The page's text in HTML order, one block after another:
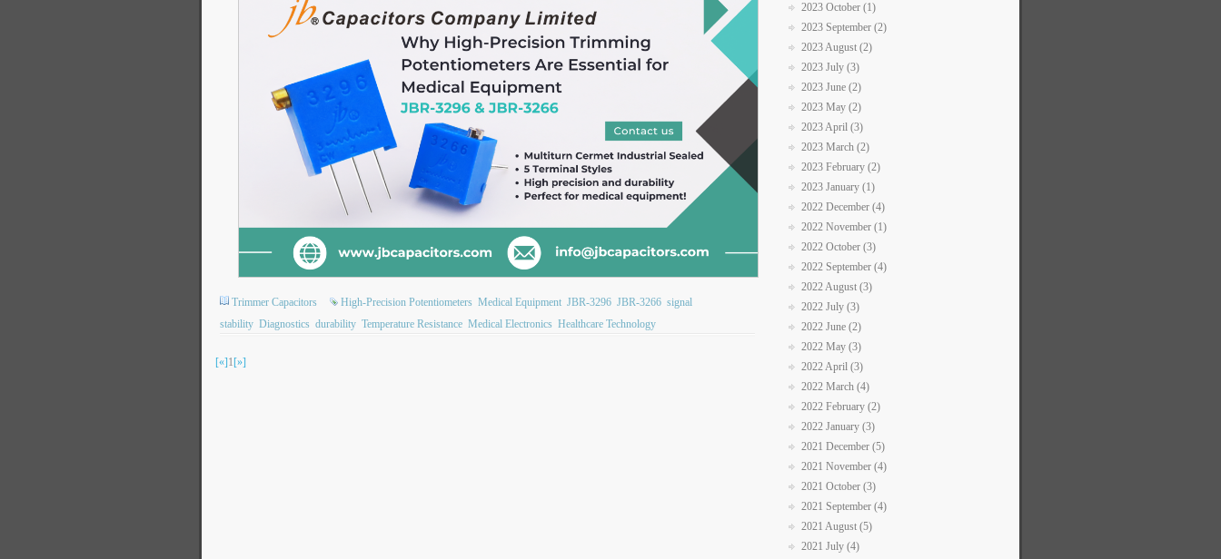
Trimmer Capacitors High-Precision Potentiometers Medical Equipment JBR-3296 JBR-3266 signal
stability Diagnostics durability Temperature Resistance Medical Electronics Healthcare Technology
[«]1[»]
2023 October (1)
2023 September (2)
2023 August (2)
2023 July (3)
2023 June (2)
2023 May (2)
2023 April (3)
2023 March (2)
2023 February (2)
2023 January (1)
2022 December (4)
2022 November (1)
2022 October (3)
2022 September (4)
2022 August (3)
2022 July (3)
2022 June (2)
2022 May (3)
2022 April (3)
2022 March (4)
2022 February (2)
2022 January (3)
2021 December (5)
2021 November (4)
2021 October (3)
2021 September (4)
2021 August (5)
2021 July (4)